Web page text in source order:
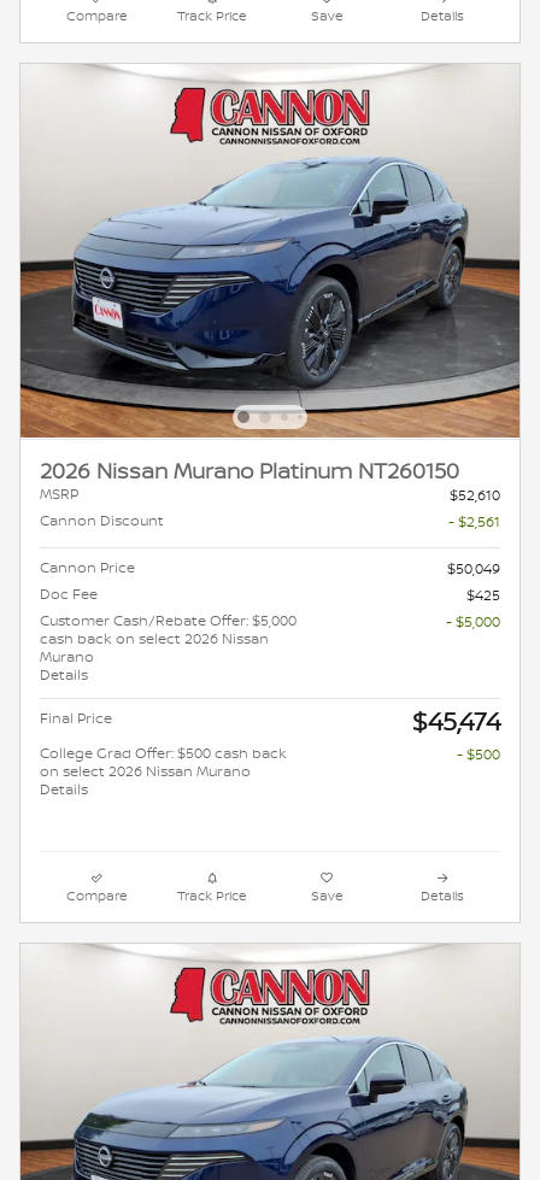
Compare Track Price Save Details
2026 Nissan Murano Platinum NT260150
MSRP
$52,610
Cannon Discount
- $2,561
Cannon Price
$50,049
Doc Fee
$425
Customer Cash/Rebate Offer: $5,000
cash back on select 2026 Nissan
Murano
Details
- $5,000
Final Price $45,474
College Grad Offer: $500 cash back
on select 2026 Nissan Murano
Details
- $500
Compare Track Price Save Details